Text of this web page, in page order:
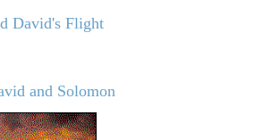
David's Flight
and Solomon